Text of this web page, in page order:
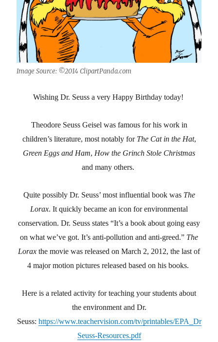
Image Source: ©2014 ClipartPanda.com
Wishing Dr. Seuss a very Happy Birthday today!
Theodore Seuss Geisel was famous for his work in
children’s literature, most notably for The Cat in the Hat,
Green Eggs and Ham, How the Grinch Stole Christmas
and many others.
Quite possibly Dr. Seuss’ most influential book was The
Lorax. It quickly became an icon for environmental
conservation. Dr. Seuss states “It’s a book about going easy
on what we’ve got. It’s anti-pollution and anti-greed.” The
Lorax the movie was released on March 2, 2012, the last of
4 major motion pictures released based on his books.
Here is a related activity for teaching your students about
the environment and Dr.
Seuss: https://www.teachervision.com/tv/printables/EPA_Dr
Seuss-Resources.pdf